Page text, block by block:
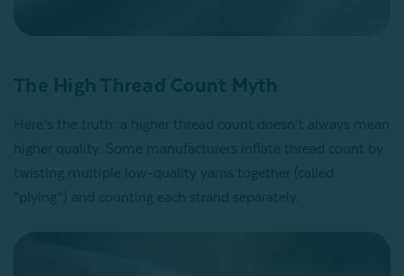
The High Thread Count Myth
Here’s the truth: a higher thread count doesn’t always mean
higher quality. Some manufacturers inflate thread count by
twisting multiple low-quality yarns together (called
“plying”) and counting each strand separately.